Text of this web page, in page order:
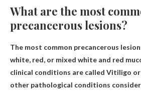
What are the most
precancerous lesions?
The most common precancerous
white, red, or mixed white and red
clinical conditions are called Vitiligo or
other pathological conditions